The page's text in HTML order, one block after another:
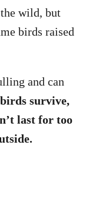
wild, but
birds raised
and can
survive,
last for too